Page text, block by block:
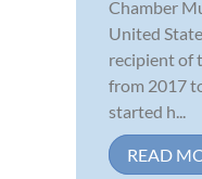
Chamber
United
recipient of
from 2017
started h...
READ